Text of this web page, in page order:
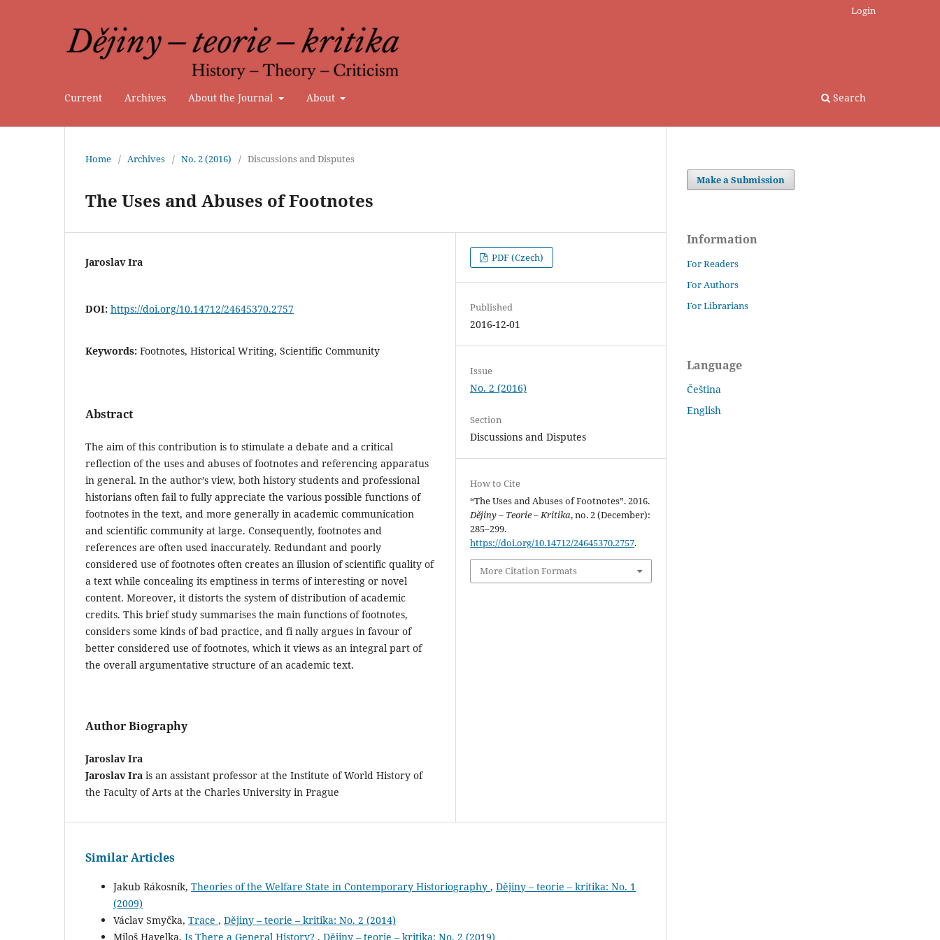
Current Archives About the Journal About Search
Login
Home / Archives / No. 2 (2016) / Discussions and Disputes
The Uses and Abuses of Footnotes
Jaroslav Ira
DOI: https://doi.org/10.14712/24645370.2757
Keywords: Footnotes, Historical Writing, Scientific Community
Abstract
The aim of this contribution is to stimulate a debate and a critical
reflection of the uses and abuses of footnotes and referencing apparatus
in general. In the author’s view, both history students and professional
historians often fail to fully appreciate the various possible functions of
footnotes in the text, and more generally in academic communication
and scientific community at large. Consequently, footnotes and
references are often used inaccurately. Redundant and poorly
considered use of footnotes often creates an illusion of scientific quality of
a text while concealing its emptiness in terms of interesting or novel
content. Moreover, it distorts the system of distribution of academic
credits. This brief study summarises the main functions of footnotes,
considers some kinds of bad practice, and fi nally argues in favour of
better considered use of footnotes, which it views as an integral part of
the overall argumentative structure of an academic text.
Author Biography
Jaroslav Ira
Jaroslav Ira is an assistant professor at the Institute of World History of
the Faculty of Arts at the Charles University in Prague
PDF (Czech)
Published
2016-12-01
Issue
No. 2 (2016)
Section
Discussions and Disputes
How to Cite
“The Uses and Abuses of Footnotes”. 2016.
Dějiny – Teorie – Kritika, no. 2 (December):
285–299.
https://doi.org/10.14712/24645370.2757.
More Citation Formats
Similar Articles
Jakub Rákosník, Theories of the Welfare State in Contemporary Historiography , Dějiny – teorie – kritika: No. 1
(2009)
Václav Smyčka, Trace , Dějiny – teorie – kritika: No. 2 (2014)
Miloš Havelka, Is There a General History? , Dějiny – teorie – kritika: No. 2 (2019)
Make a Submission
Information
For Readers
For Authors
For Librarians
Language
Čeština
English